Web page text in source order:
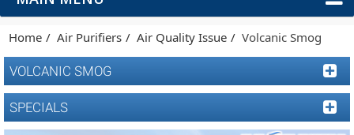
Home Air Purifiers Air Quality Issue Volcanic Smog
VOLCANIC SMOG
SPECIALS